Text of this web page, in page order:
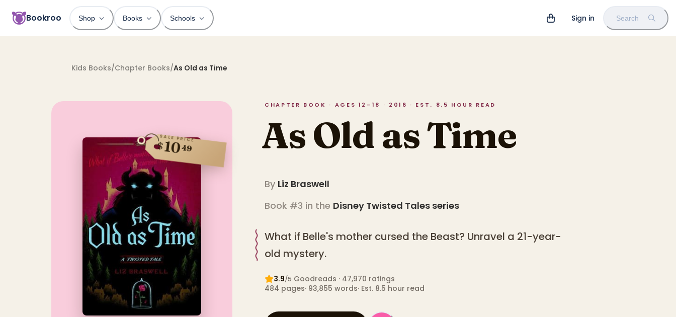
Bookroo Shop Books Schools Sign in Search
Kids Books/Chapter Books/As Old as Time
SALE PRICE
$1049
CHAPTER BOOK · AGES 12–18 · 2016 · EST. 8.5 HOUR READ
As Old as Time
By Liz Braswell
Book #3 in the Disney Twisted Tales series
What if Belle's mother cursed the Beast? Unravel a 21-year-
old mystery.
3.9/5 Goodreads · 47,970 ratings
484 pages· 93,855 words· Est. 8.5 hour read